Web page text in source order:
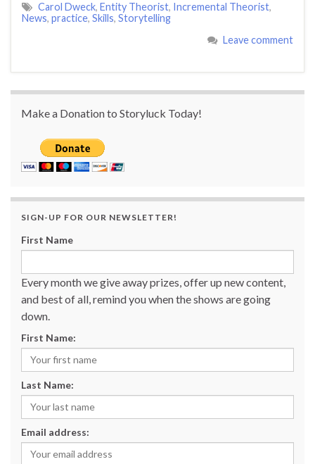
Carol Dweck, Entity Theorist, Incremental Theorist,
News, practice, Skills, Storytelling
Leave comment
Make a Donation to Storyluck Today!
SIGN-UP FOR OUR NEWSLETTER!
First Name
Every month we give away prizes, offer up new content,
and best of all, remind you when the shows are going
down.
First Name:
Last Name:
Email address: